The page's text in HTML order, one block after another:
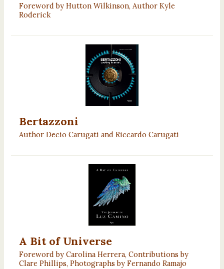
Foreword by Hutton Wilkinson, Author Kyle
Roderick
Bertazzoni
Author Decio Carugati and Riccardo Carugati
A Bit of Universe
Foreword by Carolina Herrera, Contributions by
Clare Phillips, Photographs by Fernando Ramajo